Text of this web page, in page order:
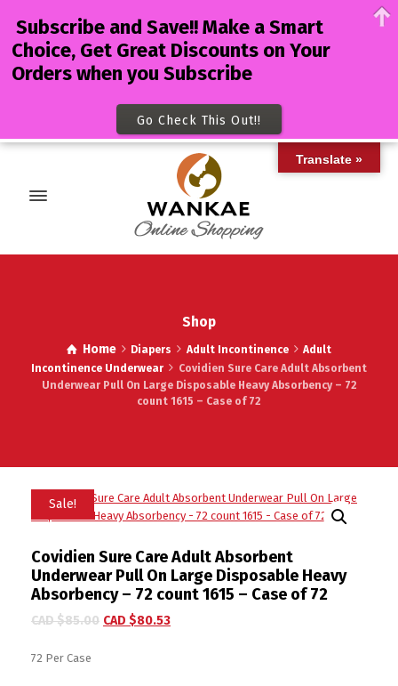
Shop
Home Diapers Adult Incontinence
Adult
Incontinence Underwear
Covidien Sure Care Adult Absorbent
Underwear Pull On Large Disposable Heavy Absorbency – 72
count 1615 – Case of 72
Sale!
Covidien Sure Care Adult Absorbent
Underwear Pull On Large Disposable Heavy
Absorbency – 72 count 1615 – Case of 72
CAD $85.00 CAD $80.53
72 Per Case
Translate »
Subscribe and Save!! Make a Smart
Choice, Get Great Discounts on Your
Orders when you Subscribe
Go Check This Out!!